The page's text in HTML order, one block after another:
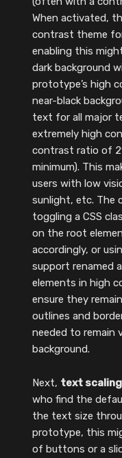
When activated,
contrast theme
enabling this
dark background
prototype’s high
near-black
text for all major
extremely high
contrast ratio of
minimum). This
users with low
sunlight, etc. The
toggling a CSS
on the root
accordingly, or
support renamed
elements in high
ensure they
outlines and
needed to remain
background.
Next, text scaling
who find the
the text size
prototype, this
of buttons or a